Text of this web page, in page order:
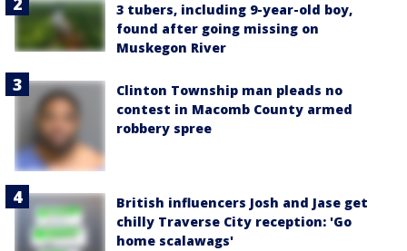
3 tubers, including 9-year-old boy,
found after going missing on
Muskegon River
Clinton Township man pleads no
contest in Macomb County armed
robbery spree
British influencers Josh and Jase get
chilly Traverse City reception: 'Go
home scalawags'